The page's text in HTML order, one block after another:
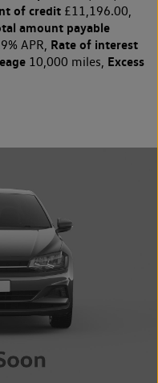
of credit £11,196.00,
amount payable
APR, Rate of interest
10,000 miles, Excess